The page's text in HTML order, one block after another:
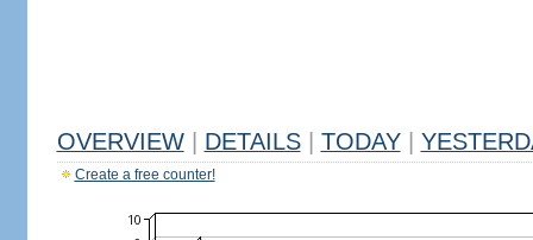
OVERVIEW DETAILS TODAY
Create a free counter!